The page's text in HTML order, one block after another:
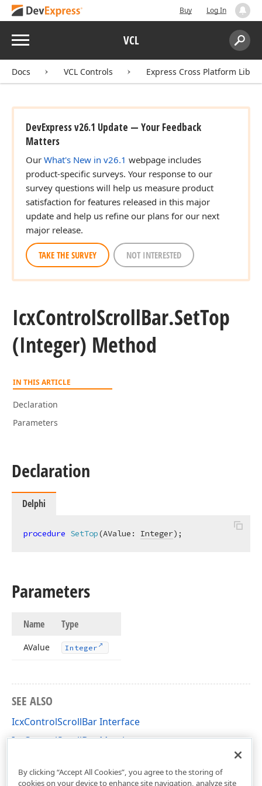
Buy Log In
Menu VCL
Search:
Docs VCL Controls
Express Cross Platform
DevExpress v26.1 Update — Your Feedback
Matters
Our What's New in v26.1 webpage includes
product-specific surveys. Your response to our
survey questions will help us measure product
satisfaction for features released in this major
update and help us refine our plans for our next
major release.
TAKE THE SURVEY NOT INTERESTED
IcxControlScrollBar.SetTop
(Integer) Method
IN THIS ARTICLE
Declaration
Parameters
Declaration
Delphi
procedure SetTop(AValue: Integer) ;
Parameters
Name Type
AValue Integer
SEE ALSO
IcxControlScrollBar Interface
IcxControlScrollBar Members
By clicking “Accept All Cookies”, you agree to the storing of
cookies on your device to enhance site navigation, analyze site